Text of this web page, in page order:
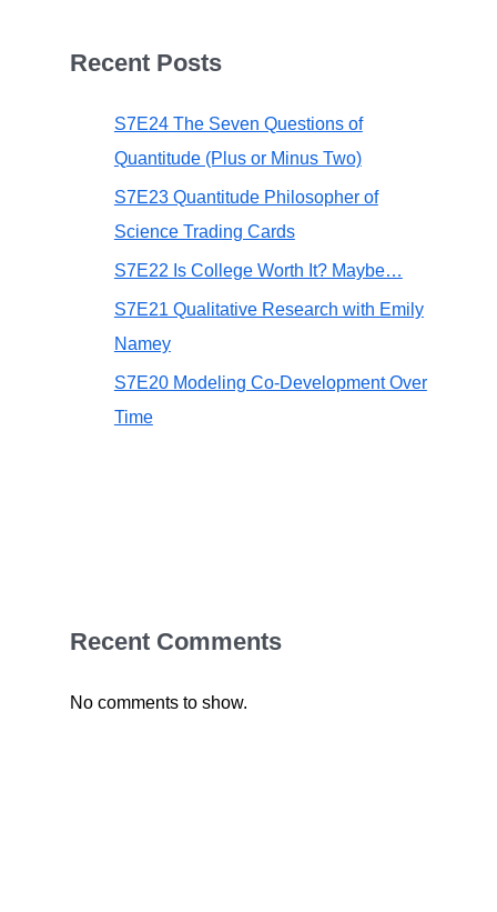
Recent Posts
S7E24 The Seven Questions of
Quantitude (Plus or Minus Two)
S7E23 Quantitude Philosopher of
Science Trading Cards
S7E22 Is College Worth It? Maybe…
S7E21 Qualitative Research with Emily
Namey
S7E20 Modeling Co-Development Over
Time
Recent Comments
No comments to show.